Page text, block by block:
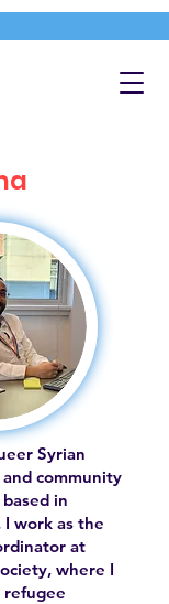
Syrian
community
in
I work as the
at
where I
refugee